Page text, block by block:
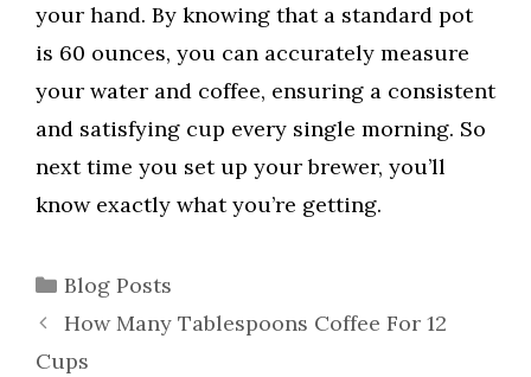
your hand. By knowing that a standard pot
is 60 ounces, you can accurately measure
your water and coffee, ensuring a consistent
and satisfying cup every single morning. So
next time you set up your brewer, you’ll
know exactly what you’re getting.
Categories
Blog Posts
How Many Tablespoons Coffee For 12
Cups